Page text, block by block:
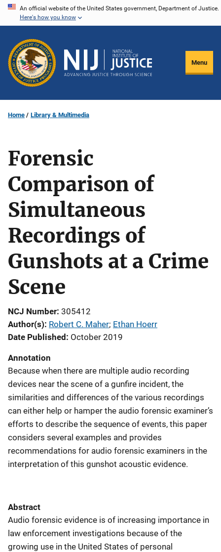
Skip
content
An official website of the United States government, Department of Justice.
Here's how you know
Menu
Home Library & Multimedia
Forensic
Comparison of
Simultaneous
Recordings of
Gunshots at a Crime
Scene
NCJ Number 305412
Author(s) Robert C. Maher; Ethan Hoerr
Date Published
October 2019
Annotation
Because when there are multiple audio recording
devices near the scene of a gunfire incident, the
similarities and differences of the various recordings
can either help or hamper the audio forensic examiner’s
efforts to describe the sequence of events, this paper
considers several examples and provides
recommendations for audio forensic examiners in the
interpretation of this gunshot acoustic evidence.
Abstract
Audio forensic evidence is of increasing importance in
law enforcement investigations because of the
growing use in the United States of personal